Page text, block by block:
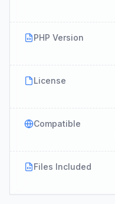
PHP Version
License
Compatible
Files Included